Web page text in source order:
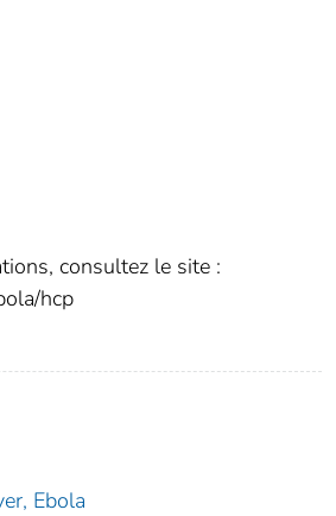
consultez le site :
hcp
Ebola